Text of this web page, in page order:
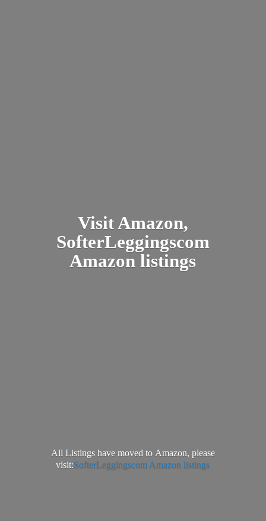
Visit Amazon,
SofterLeggingscom
Amazon listings
All Listings have moved to Amazon, please
visit:SofterLeggingscom Amazon listings